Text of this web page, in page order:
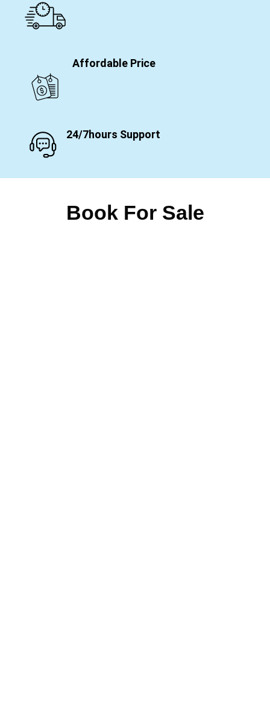
Affordable Price
24/7hours Support
Book For Sale